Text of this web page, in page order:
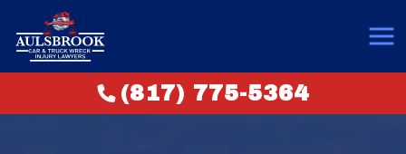
(817) 775-5364